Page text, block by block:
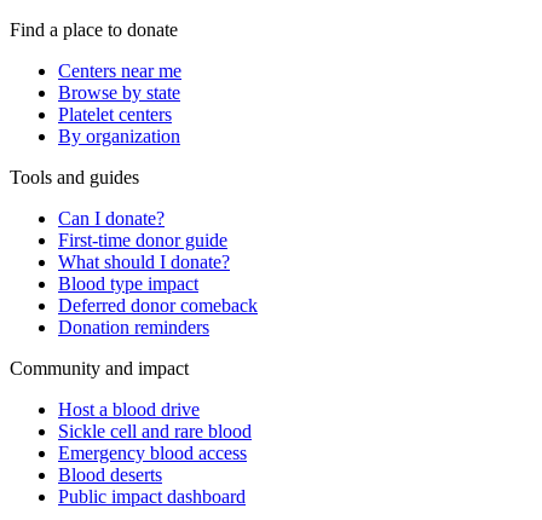
Find a place to donate
Centers near me
Browse by state
Platelet centers
By organization
Tools and guides
Can I donate?
First-time donor guide
What should I donate?
Blood type impact
Deferred donor comeback
Donation reminders
Community and impact
Host a blood drive
Sickle cell and rare blood
Emergency blood access
Blood deserts
Public impact dashboard